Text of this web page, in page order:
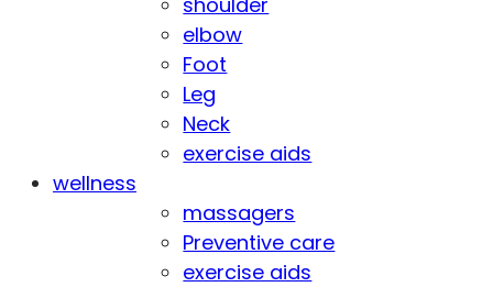
elbow
Foot
Leg
Neck
exercise aids
wellness
massagers
Preventive care
exercise aids